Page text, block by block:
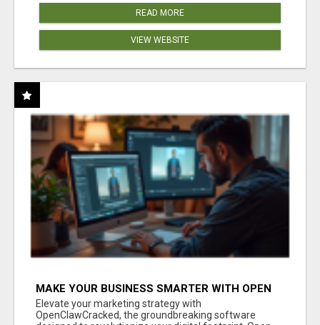
READ MORE
VIEW WEBSITE
MAKE YOUR BUSINESS SMARTER WITH OPEN
CLAW AI!
Elevate your marketing strategy with
OpenClawCracked, the groundbreaking software